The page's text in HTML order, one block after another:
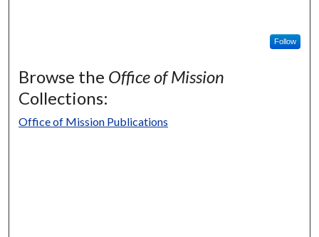
Follow
Browse the Office of Mission
Collections:
Office of Mission Publications